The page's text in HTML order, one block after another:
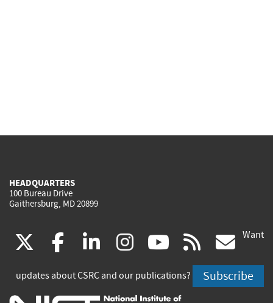
HEADQUARTERS
100 Bureau Drive
Gaithersburg, MD 20899
(link
is
facebook
(link
is
linkedin
(link
is
instagram
(link
is
youtube
(link
is
rss
is
Want
updates about CSRC and our publications? Subscribe